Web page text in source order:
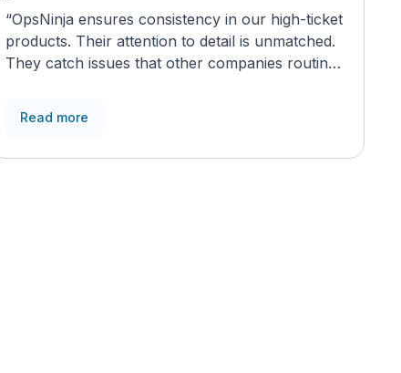
“OpsNinja ensures consistency in our high-ticket
products. Their attention to detail is unmatched.
They catch issues that other companies routinely
Read more